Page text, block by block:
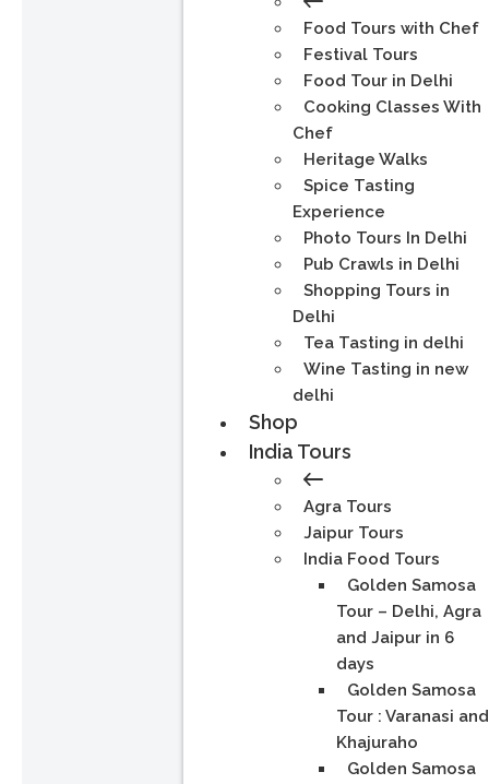
Food Tours with Chef
Festival Tours
Food Tour in Delhi
Cooking Classes With
Chef
Heritage Walks
Spice Tasting
Experience
Photo Tours In Delhi
Pub Crawls in Delhi
Shopping Tours in
Delhi
Tea Tasting in delhi
Wine Tasting in new
delhi
Shop
India Tours
Agra Tours
Jaipur Tours
India Food Tours
Golden Samosa
Tour – Delhi, Agra
and Jaipur in 6
days
Golden Samosa
Tour : Varanasi and
Khajuraho
Golden Samosa